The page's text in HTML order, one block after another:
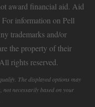
award financial aid. Aid
information on Pell
trademarks and/or
the property of their
rights reserved.
The displayed options may
not necessarily based on your